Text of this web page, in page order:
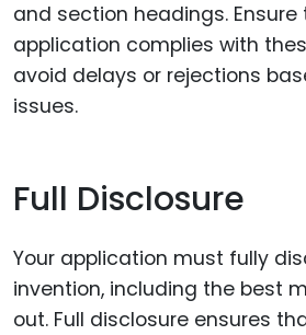
and section headings.
application complies with
avoid delays or rejections
issues.
Full Disclosure
Your application must fully
invention, including the best
out. Full disclosure ensures